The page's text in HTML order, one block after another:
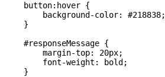
    button:hover {
        background-color: #218838;
    }
    #responseMessage {
        margin-top: 20px;
        font-weight: bold;
    }